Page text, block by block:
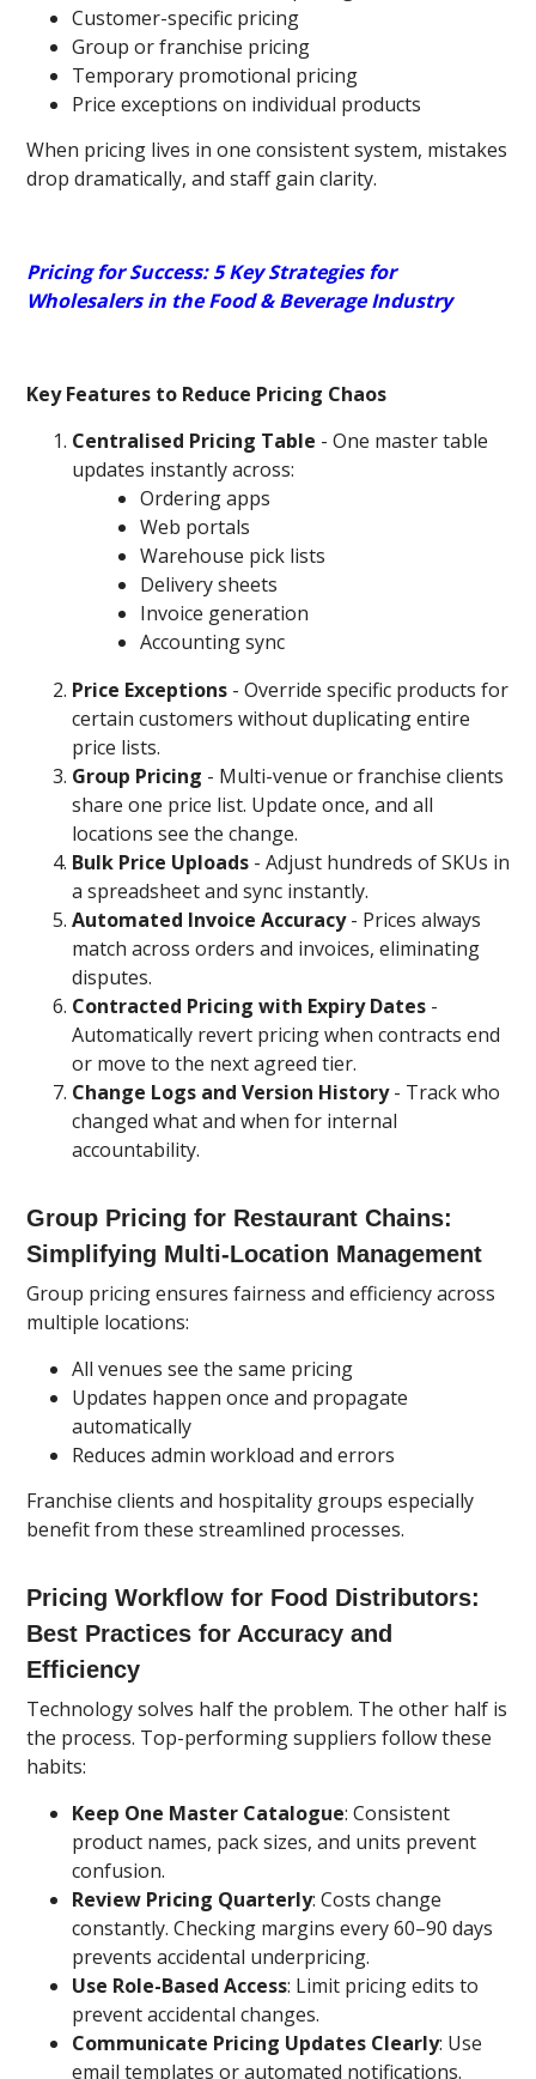
Customer-specific pricing
Group or franchise pricing
Temporary promotional pricing
Price exceptions on individual products
When pricing lives in one consistent system, mistakes
drop dramatically, and staff gain clarity.
Pricing for Success: 5 Key Strategies for
Wholesalers in the Food & Beverage Industry
Key Features to Reduce Pricing Chaos
Centralised Pricing Table - One master table
updates instantly across:
Ordering apps
Web portals
Warehouse pick lists
Delivery sheets
Invoice generation
Accounting sync
Price Exceptions - Override specific products for
certain customers without duplicating entire
price lists.
Group Pricing - Multi-venue or franchise clients
share one price list. Update once, and all
locations see the change.
Bulk Price Uploads - Adjust hundreds of SKUs in
a spreadsheet and sync instantly.
Automated Invoice Accuracy- Prices always
match across orders and invoices, eliminating
disputes.
Contracted Pricing with Expiry Dates -
Automatically revert pricing when contracts end
or move to the next agreed tier.
Change Logs and Version History- Track who
changed what and when for internal
accountability.
Group Pricing for Restaurant Chains:
Simplifying Multi-Location Management
Group pricing ensures fairness and efficiency across
multiple locations:
All venues see the same pricing
Updates happen once and propagate
automatically
Reduces admin workload and errors
Franchise clients and hospitality groups especially
benefit from these streamlined processes.
Pricing Workflow for Food Distributors:
Best Practices for Accuracy and
Efficiency
Technology solves half the problem. The other half is
the process. Top-performing suppliers follow these
habits:
Keep One Master Catalogue: Consistent
product names, pack sizes, and units prevent
confusion.
Review Pricing Quarterly: Costs change
constantly. Checking margins every 60–90 days
prevents accidental underpricing.
Use Role-Based Access: Limit pricing edits to
prevent accidental changes.
Communicate Pricing Updates Clearly: Use
email templates or automated notifications.